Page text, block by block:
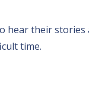
hear their
time.